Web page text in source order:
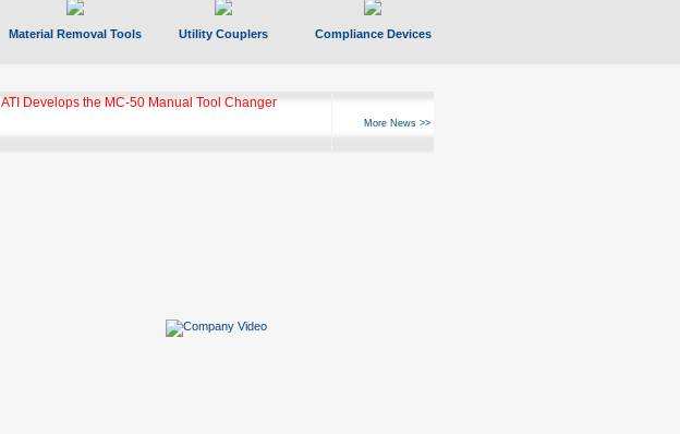
Material Removal Tools Utility Couplers Compliance Devices
GBX Tool Changer Module Unlocks Hyperfast 10
More News >>